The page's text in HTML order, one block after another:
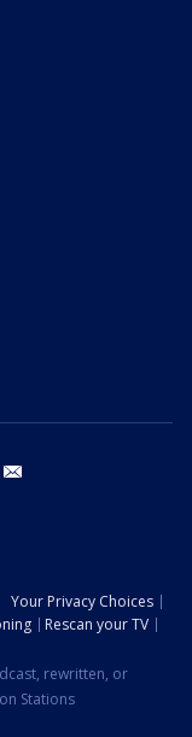
youtube
Your Privacy Choices
Rescan your TV
rewritten, or
Stations